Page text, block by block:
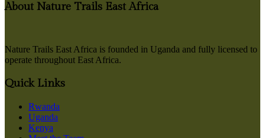
About Nature Trails East Africa
Nature Trails East Africa is founded in Uganda and fully licensed to
operate throughout East Africa.
Quick Links
Rwanda
Uganda
Kenya